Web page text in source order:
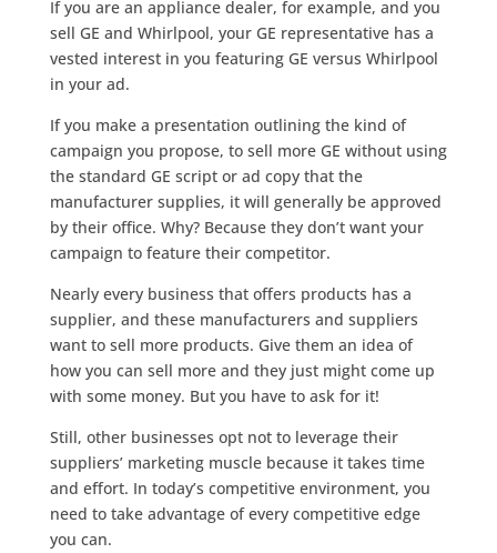
If you are an appliance dealer, for example, and you
sell GE and Whirlpool, your GE representative has a
vested interest in you featuring GE versus Whirlpool
in your ad.
If you make a presentation outlining the kind of
campaign you propose, to sell more GE without using
the standard GE script or ad copy that the
manufacturer supplies, it will generally be approved
by their office. Why? Because they don’t want your
campaign to feature their competitor.
Nearly every business that offers products has a
supplier, and these manufacturers and suppliers
want to sell more products. Give them an idea of
how you can sell more and they just might come up
with some money. But you have to ask for it!
Still, other businesses opt not to leverage their
suppliers’ marketing muscle because it takes time
and effort. In today’s competitive environment, you
need to take advantage of every competitive edge
you can.